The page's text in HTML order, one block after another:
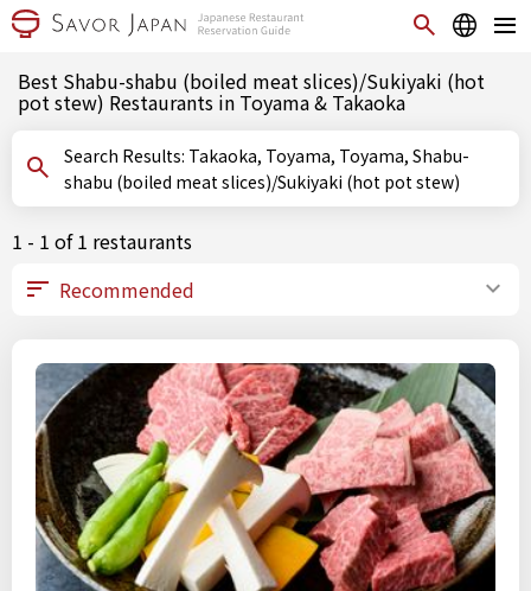
Best Shabu-shabu (boiled meat slices)/Sukiyaki (hot
pot stew) Restaurants in Toyama & Takaoka
Search Results: Takaoka, Toyama, Toyama, Shabu-
shabu (boiled meat slices)/Sukiyaki (hot pot stew)
1 - 1 of 1 restaurants